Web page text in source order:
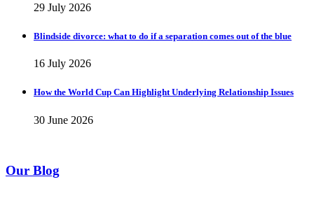
29 July 2026
Blindside divorce: what to do if a separation comes out of the blue
16 July 2026
How the World Cup Can Highlight Underlying Relationship Issues
30 June 2026
Our Blog